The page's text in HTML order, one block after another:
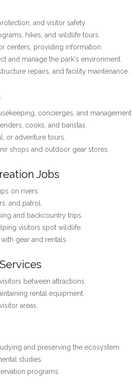
and visitor safety.
hikes, and wildlife tours.
centers, providing information.
and manage the park's environment.
repairs, and facility maintenance.
concierges, and management.
cooks, and baristas.
or adventure tours.
shops and outdoor gear stores.
Jobs
on rivers.
and patrol.
and backcountry trips.
visitors spot wildlife.
gear and rentals.
between attractions.
rental equipment.
areas.
and preserving the ecosystem.
studies.
programs.